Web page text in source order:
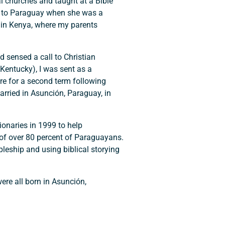
Paraguay when she was a
Kenya, where my parents
sensed a call to Christian
I was sent as a
for a second term following
in Asunción, Paraguay, in
in 1999 to help
over 80 percent of Paraguayans.
and using biblical storying
all born in Asunción,